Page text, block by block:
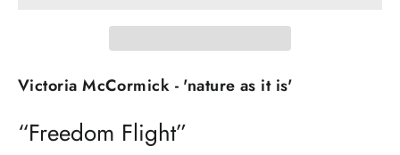
Victoria McCormick - 'nature as it is'
“Freedom Flight”